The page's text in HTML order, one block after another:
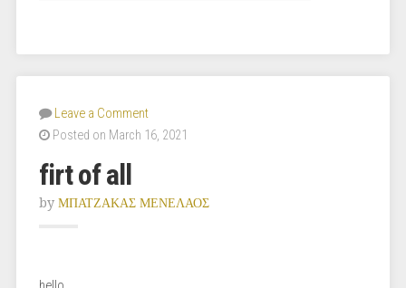
Leave a Comment
Posted on March 16, 2021
firt of all
by ΜΠΑΤΖΑΚΑΣ ΜΕΝΕΛΑΟΣ